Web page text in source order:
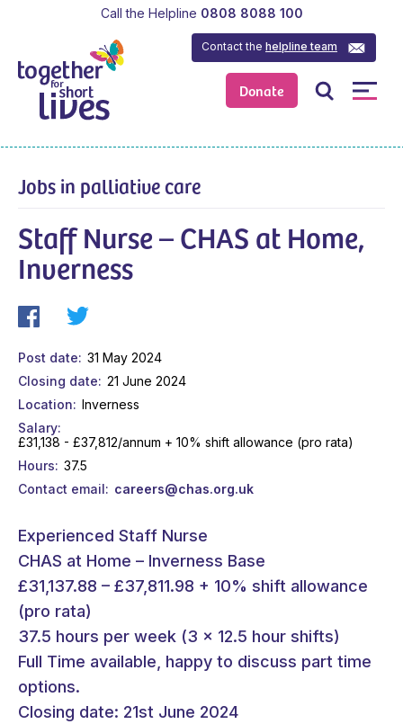
Donate
Contact thehelpline team
Call the Helpline 0808 8088 100
Jobs in palliative care
Staff Nurse – CHAS at Home,
Inverness
Post date
31 May 2024
Closing date
21 June 2024
Location
Inverness
Salary
£31,138 - £37,812/annum + 10% shift allowance (pro rata)
Hours
37.5
Contact email
careers@chas.org.uk
Experienced Staff Nurse
CHAS at Home – Inverness Base
£31,137.88 – £37,811.98 + 10% shift allowance
(pro rata)
37.5 hours per week (3 x 12.5 hour shifts)
Full Time available, happy to discuss part time
options.
Closing date: 21st June 2024